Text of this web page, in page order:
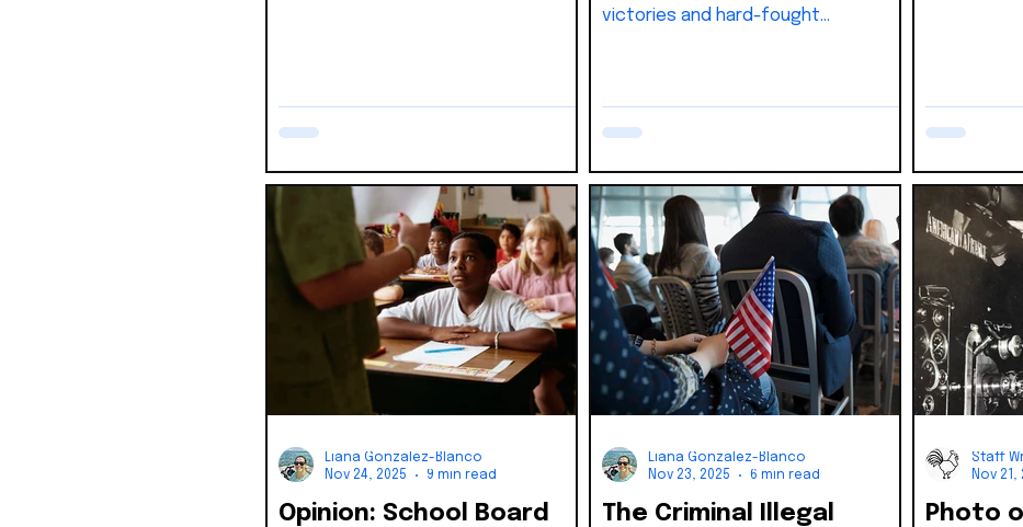
victories and hard-fought
can decide outcomes. As the 2026
elections approach, Mayor DeeDee
Henriquez faces her first real
challenge against Commissioner Sam
Kaufman, setting up a contest tha
Opinion: School Board
Liana Gonzalez-Blanco
Nov 24, 2025
9 min read
The Criminal Illegal
Liana Gonzalez-Blanco
Nov 23, 2025
6 min read
Photo
Staff
Nov 21,